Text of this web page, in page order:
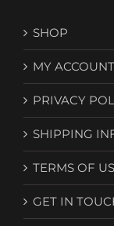
SHOP
MY ACCOUNT
PRIVACY
SHIPPING
TERMS OF
GET IN